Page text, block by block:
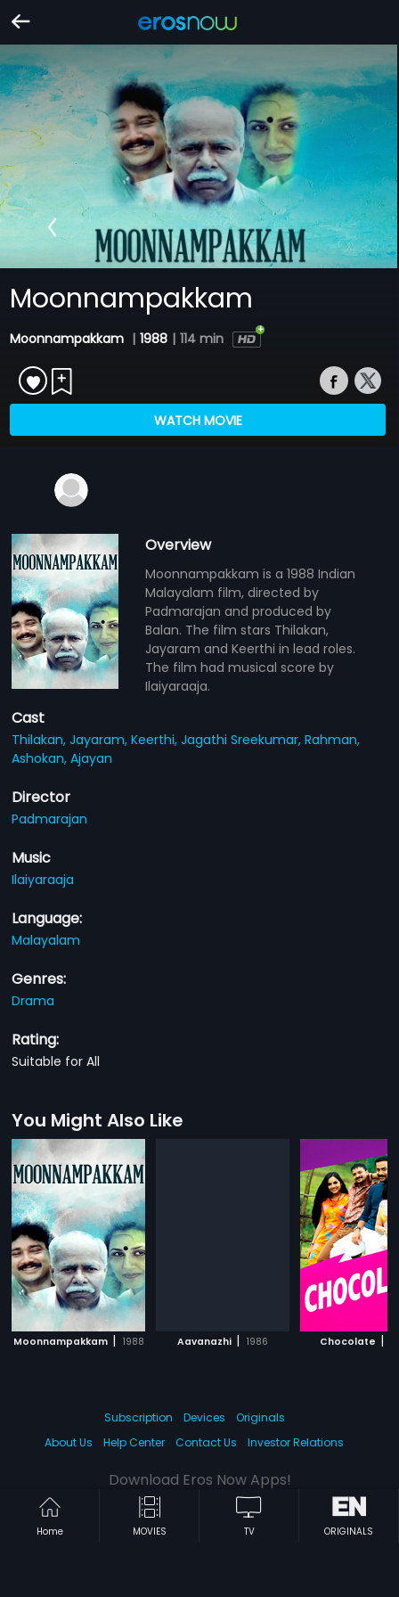
Moonnampakkam
Moonnampakkam | 1988 | 114 min
WATCH MOVIE
Overview
Moonnampakkam is a 1988 Indian
Malayalam film, directed by
Padmarajan and produced by
Balan. The film stars Thilakan,
Jayaram and Keerthi in lead roles.
The film had musical score by
Ilaiyaraaja.
Cast
Thilakan,Jayaram,Keerthi,Jagathi Sreekumar,Rahman,
Ashokan,Ajayan
Director
Padmarajan
Music
Ilaiyaraaja
Language:
Malayalam
Genres:
Drama
Rating:
Suitable for All
You Might Also Like
Moonnampakkam | 1988 Aavanazhi | 1986 Chocolate |
Home MOVIES TV ORIGINALS
Subscription Devices
Originals
About Us
Help Center Contact Us Investor Relations
Download Eros Now Apps!